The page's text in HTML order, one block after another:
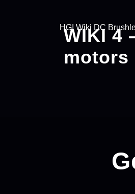
WIKI 4
motors